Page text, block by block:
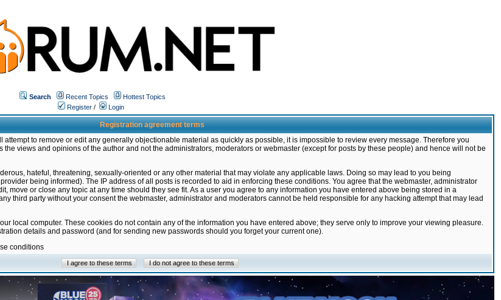
Search Recent Topics
Hottest Topics
Register / Login
Registration agreement terms
to remove or edit any generally objectionable material as quickly as possible, it is impossible to review every message. Therefore you
views and opinions of the author and not the administrators, moderators or webmaster (except for posts by these people) and hence will not be
hateful, threatening, sexually-oriented or any other material that may violate any applicable laws. Doing so may lead to you being
being informed). The IP address of all posts is recorded to aid in enforcing these conditions. You agree that the webmaster, administrator
move or close any topic at any time should they see fit. As a user you agree to any information you have entered above being stored in a
third party without your consent the webmaster, administrator and moderators cannot be held responsible for any hacking attempt that may lead
local computer. These cookies do not contain any of the information you have entered above; they serve only to improve your viewing pleasure.
details and password (and for sending new passwords should you forget your current one).
conditions